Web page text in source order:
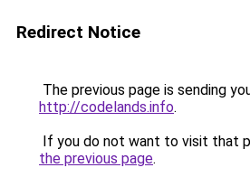
Redirect Notice
The previous page is sending
http://codelands.info.
If you do not want to visit that
the previous page.